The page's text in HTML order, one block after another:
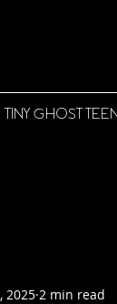
TINY GHOST
2025 2 min read